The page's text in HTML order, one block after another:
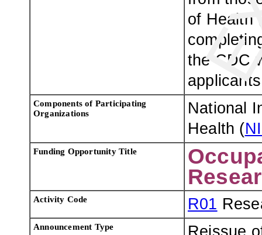
of Health
the CDC
Components of Participating
Organizations
National
Health (
Funding Opportunity Title
Activity Code R01
Announcement Type Reissue